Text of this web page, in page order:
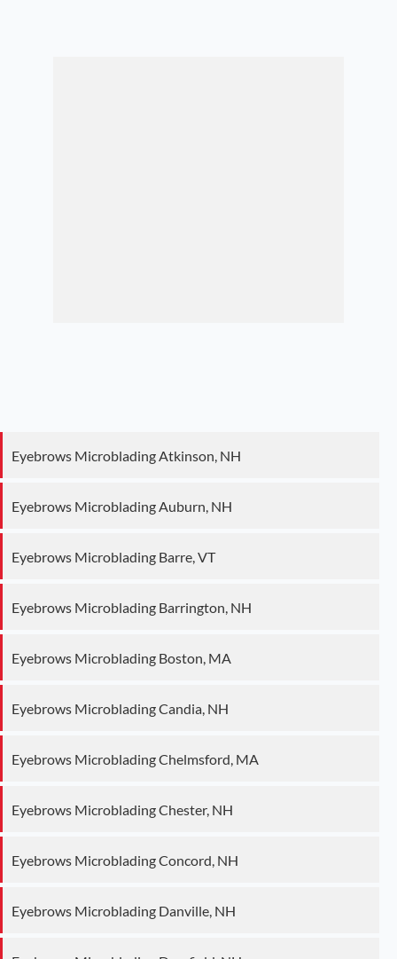
Eyebrows Microblading Atkinson, NH
Eyebrows Microblading Auburn, NH
Eyebrows Microblading Barre, VT
Eyebrows Microblading Barrington, NH
Eyebrows Microblading Boston, MA
Eyebrows Microblading Candia, NH
Eyebrows Microblading Chelmsford, MA
Eyebrows Microblading Chester, NH
Eyebrows Microblading Concord, NH
Eyebrows Microblading Danville, NH